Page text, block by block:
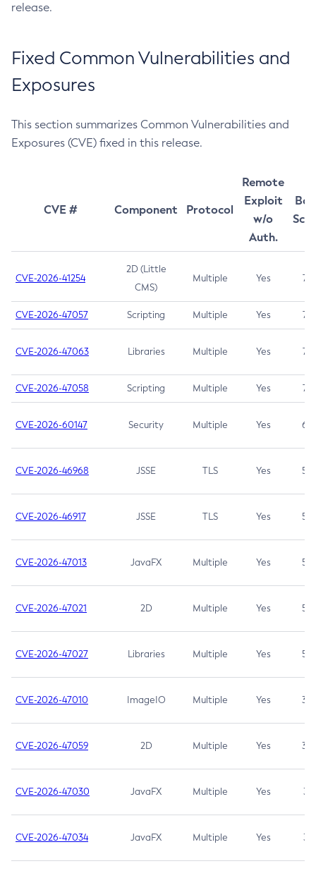
release.
Fixed Common Vulnerabilities and
Exposures
This section summarizes Common Vulnerabilities and
Exposures (CVE) fixed in this release.
CVE # Component Protocol
Remote
Exploit
w/o
Auth.
CVE-2026-41254
2D (Little
CMS)
Multiple Yes 7.5
CVE-2026-47057 Scripting Multiple Yes 7.5
CVE-2026-47063 Libraries Multiple Yes 7.5
CVE-2026-47058 Scripting Multiple Yes 7.4
CVE-2026-60147 Security Multiple Yes 6.5
CVE-2026-46968 JSSE TLS Yes 5.9
CVE-2026-46917 JSSE TLS Yes 5.3
CVE-2026-47013 JavaFX Multiple Yes 5.3
CVE-2026-47021 2D Multiple Yes 5.3
CVE-2026-47027 Libraries Multiple Yes 5.3
CVE-2026-47010 ImageIO Multiple Yes 3.7
CVE-2026-47059 2D Multiple Yes 3.7
CVE-2026-47030 JavaFX Multiple Yes 3.1
CVE-2026-47034 JavaFX Multiple Yes 3.1